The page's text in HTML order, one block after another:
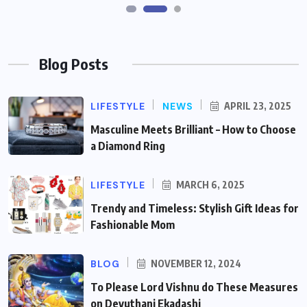
Blog Posts
LIFESTYLE NEWS APRIL 23, 2025
Masculine Meets Brilliant – How to Choose
a Diamond Ring
LIFESTYLE MARCH 6, 2025
Trendy and Timeless: Stylish Gift Ideas for
Fashionable Mom
BLOG NOVEMBER 12, 2024
To Please Lord Vishnu do These Measures
on Devuthani Ekadashi